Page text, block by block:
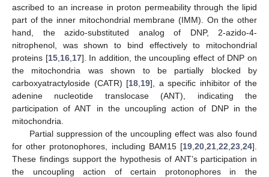
ascribed to an increase in proton permeability through the lipid
part of the inner mitochondrial membrane (IMM). On the other
hand, the azido-substituted analog of DNP, 2-azido-4-
nitrophenol, was shown to bind effectively to mitochondrial
proteins [15, 16, 17]. In addition, the uncoupling effect of DNP on
the mitochondria was shown to be partially blocked by
carboxyatractyloside (CATR) [18 19], a specific inhibitor of the
adenine nucleotide translocase (ANT), indicating the
participation of ANT in the uncoupling action of DNP in the
mitochondria.
Partial suppression of the uncoupling effect was also found
for other protonophores, including BAM15 [19 20 21 22 23 24].
These findings support the hypothesis of ANT’s participation in
the uncoupling action of certain protonophores in the